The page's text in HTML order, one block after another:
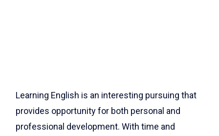
Learning English is an interesting pursuing that
provides opportunity for both personal and
professional development. With time and